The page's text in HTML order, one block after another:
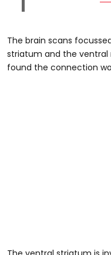
The brain scans
striatum and the ventral
found the connection